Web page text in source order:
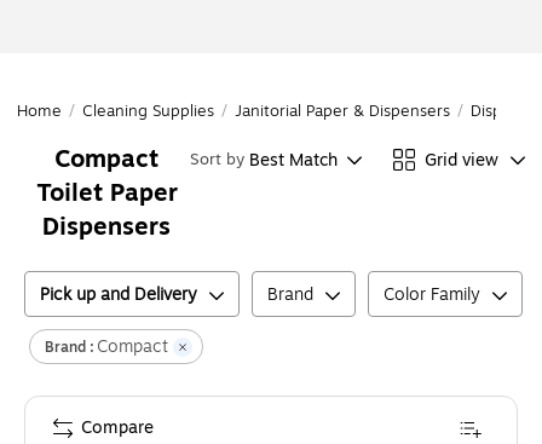
Home / Cleaning Supplies / Janitorial Paper & Dispensers /
Compact
Toilet Paper
Dispensers
Sort by Best Match Grid view
Pick up and Delivery Brand Color Family
Brand : Compact
Compare